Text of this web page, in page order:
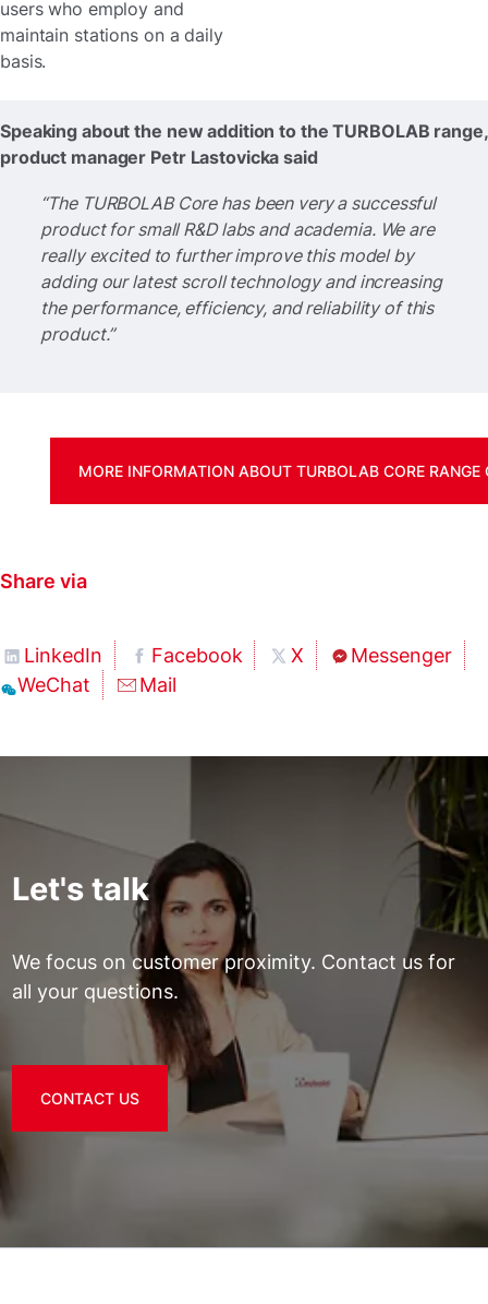
users who employ and
maintain stations on a daily
basis.
Speaking about the new addition to the TURBOLAB range,
product manager Petr Lastovicka said
“The TURBOLAB Core has been very a successful
product for small R&D labs and academia. We are
really excited to further improve this model by
adding our latest scroll technology and increasing
the performance, efficiency, and reliability of this
product.”
MORE INFORMATION ABOUT TURBOLAB CORE
Share via
LinkedIn Facebook X
Messenger
WeChat
Mail
Let's talk
We focus on customer proximity. Contact us for
all your questions.
CONTACT US